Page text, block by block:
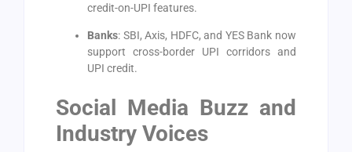
credit-on-UPI features.
Banks: SBI, Axis, HDFC, and YES Bank now
support cross-border UPI corridors and
UPI credit.
Social Media Buzz and
Industry Voices